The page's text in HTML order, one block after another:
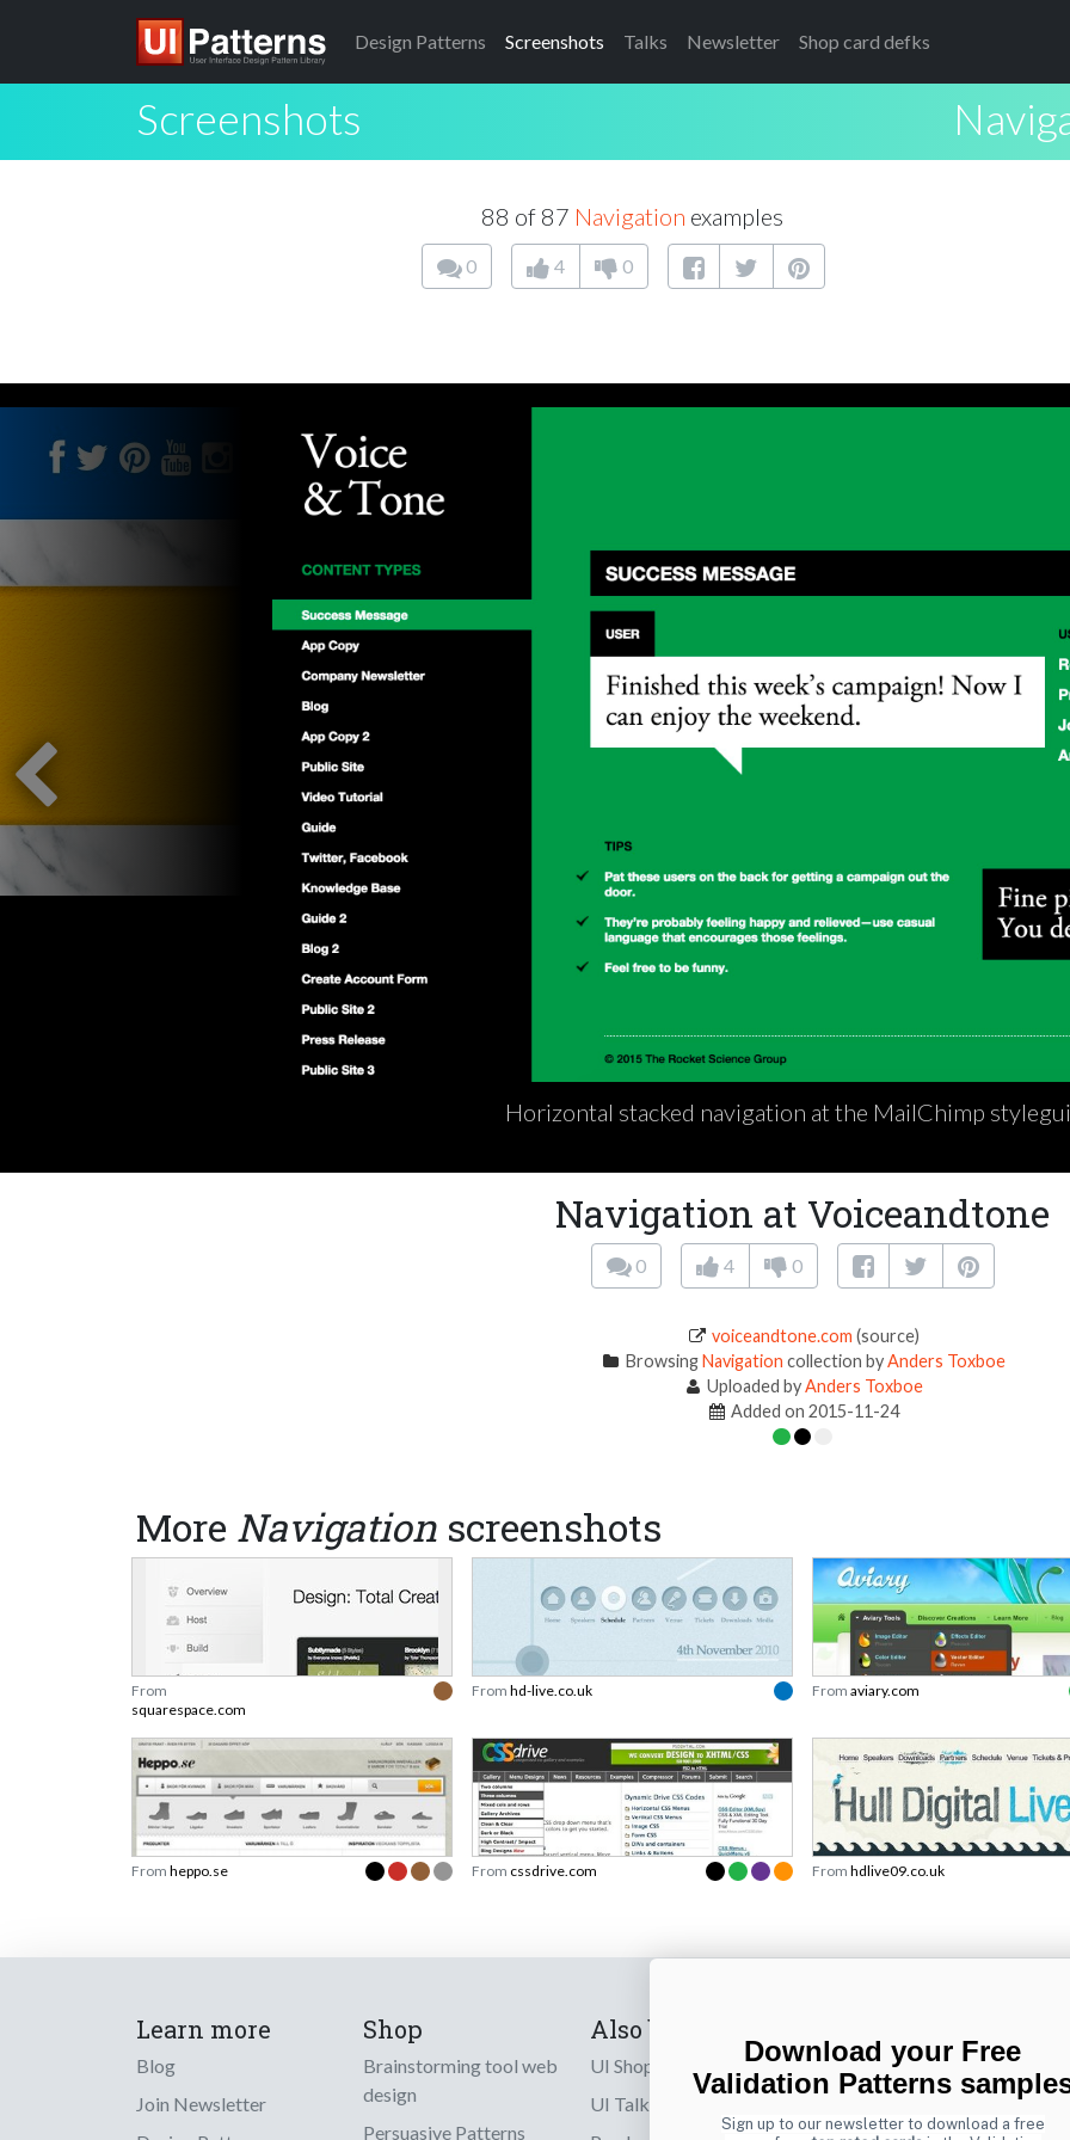
Design Patterns Screenshots Talks Newsletter Shop card defks
Screenshots
88 of 87 Navigation examples
0 4 0
Horizontal stacked navigation at the MailChimp
Navigation at Voiceandtone
0 4 0
voiceandtone.com (source)
BrowsingNavigation collection byAnders Toxboe
Uploaded byAnders Toxboe
Added on 2015-11-24
More Navigation screenshots
From
squarespace.com
From hd-live.co.uk From aviary.com
From heppo.se From cssdrive.com From hdlive09.co.uk
Learn more
Blog
Join Newsletter
Shop
Brainstorming tool web
design
Persuasive Patterns
Also by us
UI Shop
UI Talks
Sign up to
online designs
Download your Free
Validation Patterns
Sign up to our newsletter to download a free